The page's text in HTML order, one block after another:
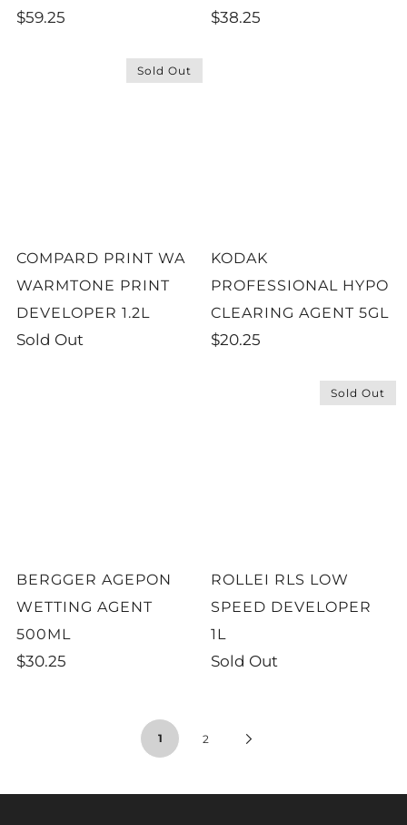
$59.25 $38.25
Sold Out
COMPARD PRINT WA
WARMTONE PRINT
DEVELOPER 1.2L
Sold Out
KODAK
PROFESSIONAL HYPO
CLEARING AGENT 5GL
$20.25
BERGGER AGEPON
WETTING AGENT
500ML
$30.25
Sold Out
ROLLEI RLS LOW
SPEED DEVELOPER
1L
Sold Out
1 2